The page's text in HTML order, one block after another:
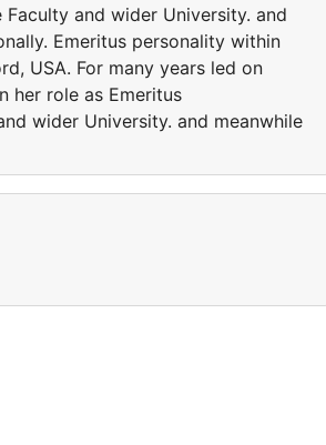
and wider University. and
Emeritus personality within
USA. For many years led on
her role as Emeritus
wider University. and meanwhile